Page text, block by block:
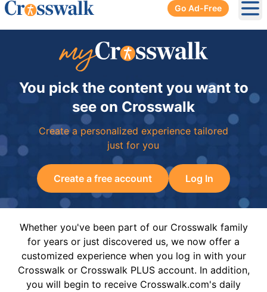
Go Ad-Free
You pick the content you want to
see on Crosswalk
Create a personalized experience tailored
just for you
Create a free account Log In
Whether you've been part of our Crosswalk family
for years or just discovered us, we now offer a
customized experience when you log in with your
Crosswalk or Crosswalk PLUS account. In addition,
you will begin to receive Crosswalk.com's daily